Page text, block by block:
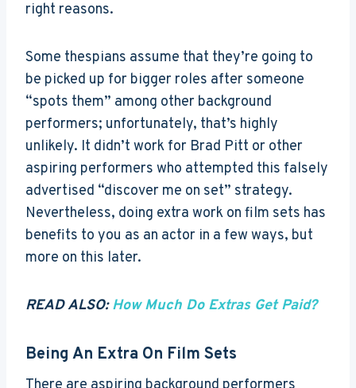
right reasons.
Some thespians assume that they’re going to
be picked up for bigger roles after someone
“spots them” among other background
performers; unfortunately, that’s highly
unlikely. It didn’t work for Brad Pitt or other
aspiring performers who attempted this falsely
advertised “discover me on set” strategy.
Nevertheless, doing extra work on film sets has
benefits to you as an actor in a few ways, but
more on this later.
READ ALSO:How Much Do Extras Get Paid?
Being An Extra On Film Sets